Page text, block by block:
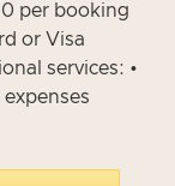
per booking
or Visa
services: •